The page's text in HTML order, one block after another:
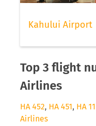
Kahului Airport
Top 3 flight
Airlines
HA 452, HA 451, HA 11
Airlines